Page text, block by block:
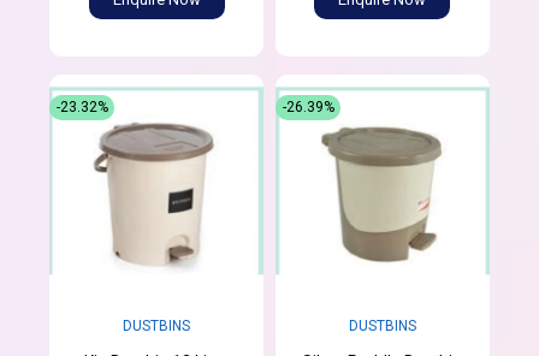
DUSTBINS
-23.32%
DUSTBINS
-26.39%